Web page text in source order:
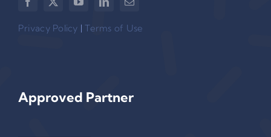
Privacy Policy |Terms of Use
Approved Partner